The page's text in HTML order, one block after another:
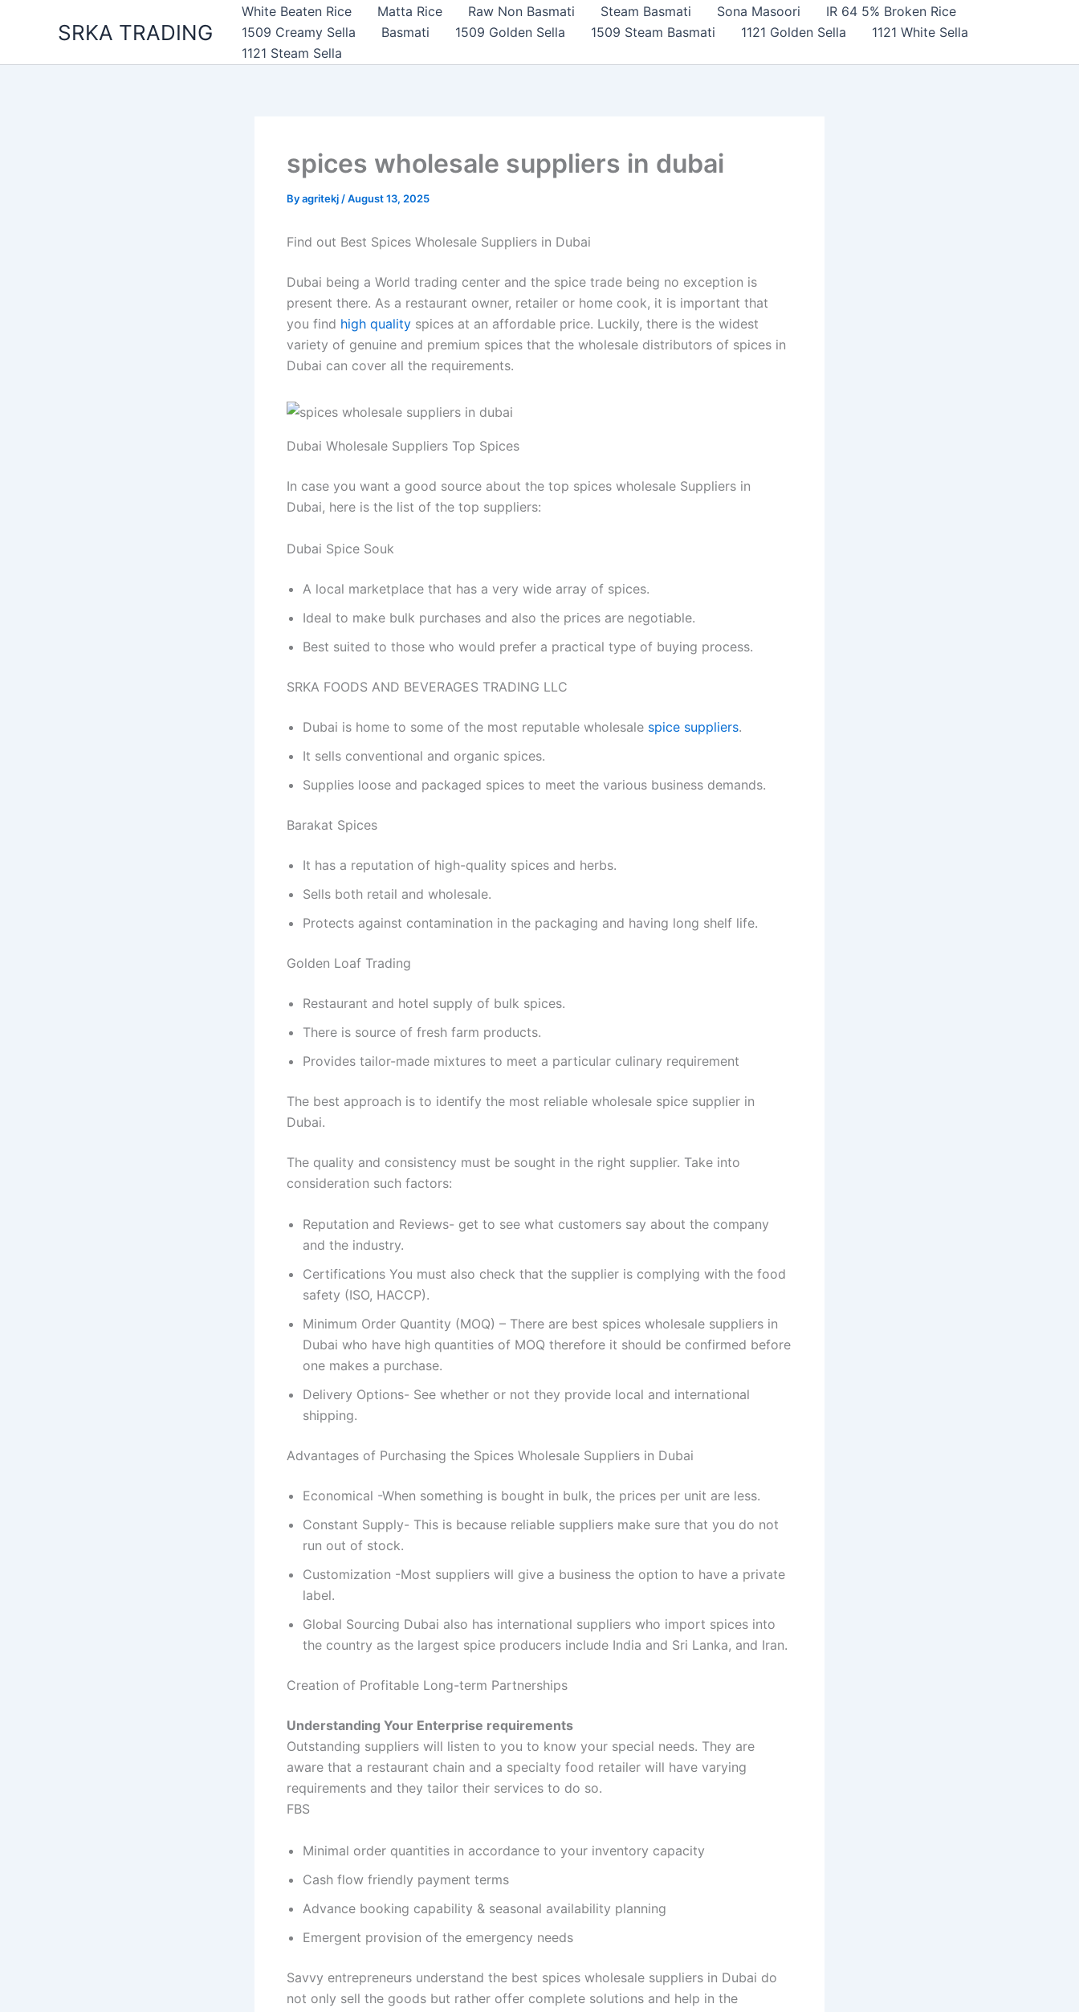
SRKA TRADING
White Beaten Rice Matta Rice Raw Non Basmati Steam Basmati Sona Masoori
IR 64 5% Broken Rice
1509 Creamy Sella
Basmati 1509 Golden Sella 1509 Steam Basmati 1121 Golden Sella
1121 White Sella
1121 Steam Sella
spices wholesale suppliers in dubai
Byagritekj /August 13, 2025
Find out Best Spices Wholesale Suppliers in Dubai
Dubai being a World trading center and the spice trade being no exception is
present there. As a restaurant owner, retailer or home cook, it is important that
you find high quality spices at an affordable price. Luckily, there is the widest
variety of genuine and premium spices that the wholesale distributors of spices in
Dubai can cover all the requirements.
Dubai Wholesale Suppliers Top Spices
In case you want a good source about the top spices wholesale Suppliers in
Dubai, here is the list of the top suppliers:
Dubai Spice Souk
A local marketplace that has a very wide array of spices.
Ideal to make bulk purchases and also the prices are negotiable.
Best suited to those who would prefer a practical type of buying process.
SRKA FOODS AND BEVERAGES TRADING LLC
Dubai is home to some of the most reputable wholesale spice suppliers.
It sells conventional and organic spices.
Supplies loose and packaged spices to meet the various business demands.
Barakat Spices
It has a reputation of high-quality spices and herbs.
Sells both retail and wholesale.
Protects against contamination in the packaging and having long shelf life.
Golden Loaf Trading
Restaurant and hotel supply of bulk spices.
There is source of fresh farm products.
Provides tailor-made mixtures to meet a particular culinary requirement
The best approach is to identify the most reliable wholesale spice supplier in
Dubai.
The quality and consistency must be sought in the right supplier. Take into
consideration such factors:
Reputation and Reviews- get to see what customers say about the company
and the industry.
Certifications You must also check that the supplier is complying with the food
safety (ISO, HACCP).
Minimum Order Quantity (MOQ) – There are best spices wholesale suppliers in
Dubai who have high quantities of MOQ therefore it should be confirmed before
one makes a purchase.
Delivery Options- See whether or not they provide local and international
shipping.
Advantages of Purchasing the Spices Wholesale Suppliers in Dubai
Economical -When something is bought in bulk, the prices per unit are less.
Constant Supply- This is because reliable suppliers make sure that you do not
run out of stock.
Customization -Most suppliers will give a business the option to have a private
label.
Global Sourcing Dubai also has international suppliers who import spices into
the country as the largest spice producers include India and Sri Lanka, and Iran.
Creation of Profitable Long-term Partnerships
Understanding Your Enterprise requirements
Outstanding suppliers will listen to you to know your special needs. They are
aware that a restaurant chain and a specialty food retailer will have varying
requirements and they tailor their services to do so.
FBS
Minimal order quantities in accordance to your inventory capacity
Cash flow friendly payment terms
Advance booking capability & seasonal availability planning
Emergent provision of the emergency needs
Savvy entrepreneurs understand the best spices wholesale suppliers in Dubai do
not only sell the goods but rather offer complete solutions and help in the